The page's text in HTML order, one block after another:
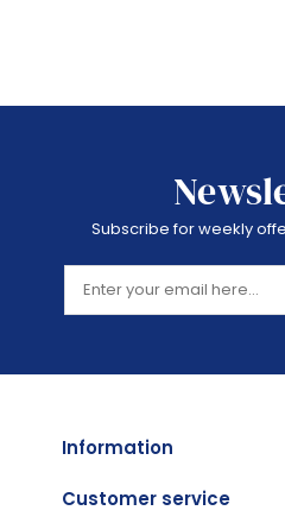
Subscribe for weekly
Information
Customer service